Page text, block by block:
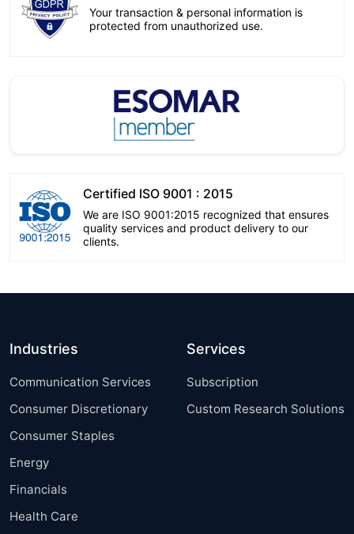
Your transaction & personal information is
protected from unauthorized use.
Certified ISO 9001 : 2015
We are ISO 9001:2015 recognized that ensures
quality services and product delivery to our
clients.
Industries
Communication Services
Consumer Discretionary
Consumer Staples
Energy
Financials
Health Care
Services
Subscription
Custom Research Solutions